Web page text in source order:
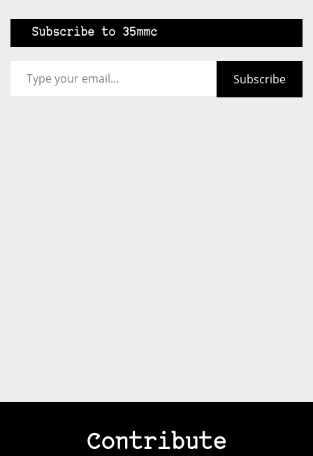
Subscribe to 35mmc
Subscribe
Contribute